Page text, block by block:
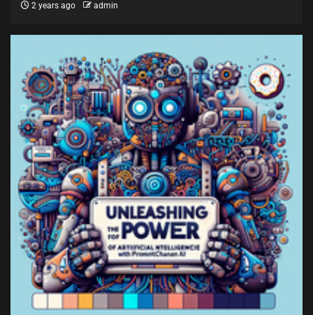
2 years ago admin